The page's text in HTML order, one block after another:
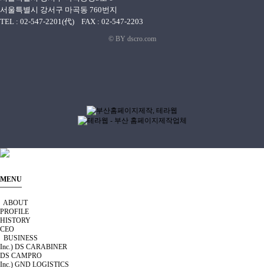
서울특별시 강서구 마곡동 760번지
TEL : 02-547-2201(代) FAX : 02-547-2203
© BY dscro.com
MENU
ABOUT
PROFILE
HISTORY
CEO
BUSINESS
Inc.) DS CARABINER
DS CAMPRO
Inc.) GND LOGISTICS